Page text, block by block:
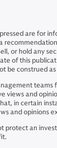
are for
or hold any
of this
be construed
teams
views and
in certain
and opinions
protect an